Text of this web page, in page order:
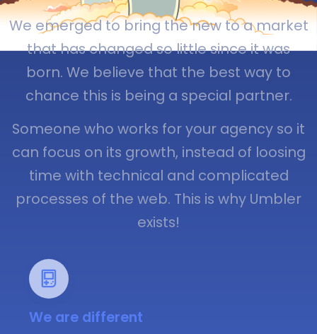
We emerged to bring the new to a market
that has changed so little since it was
born. We believe that the best way to
chance this is being a special partner.
Someone who works for your agency so it
can focus on its growth, instead of loosing
time with technical and complicated
processes of the web. This is why Umbler
exists!
We are different